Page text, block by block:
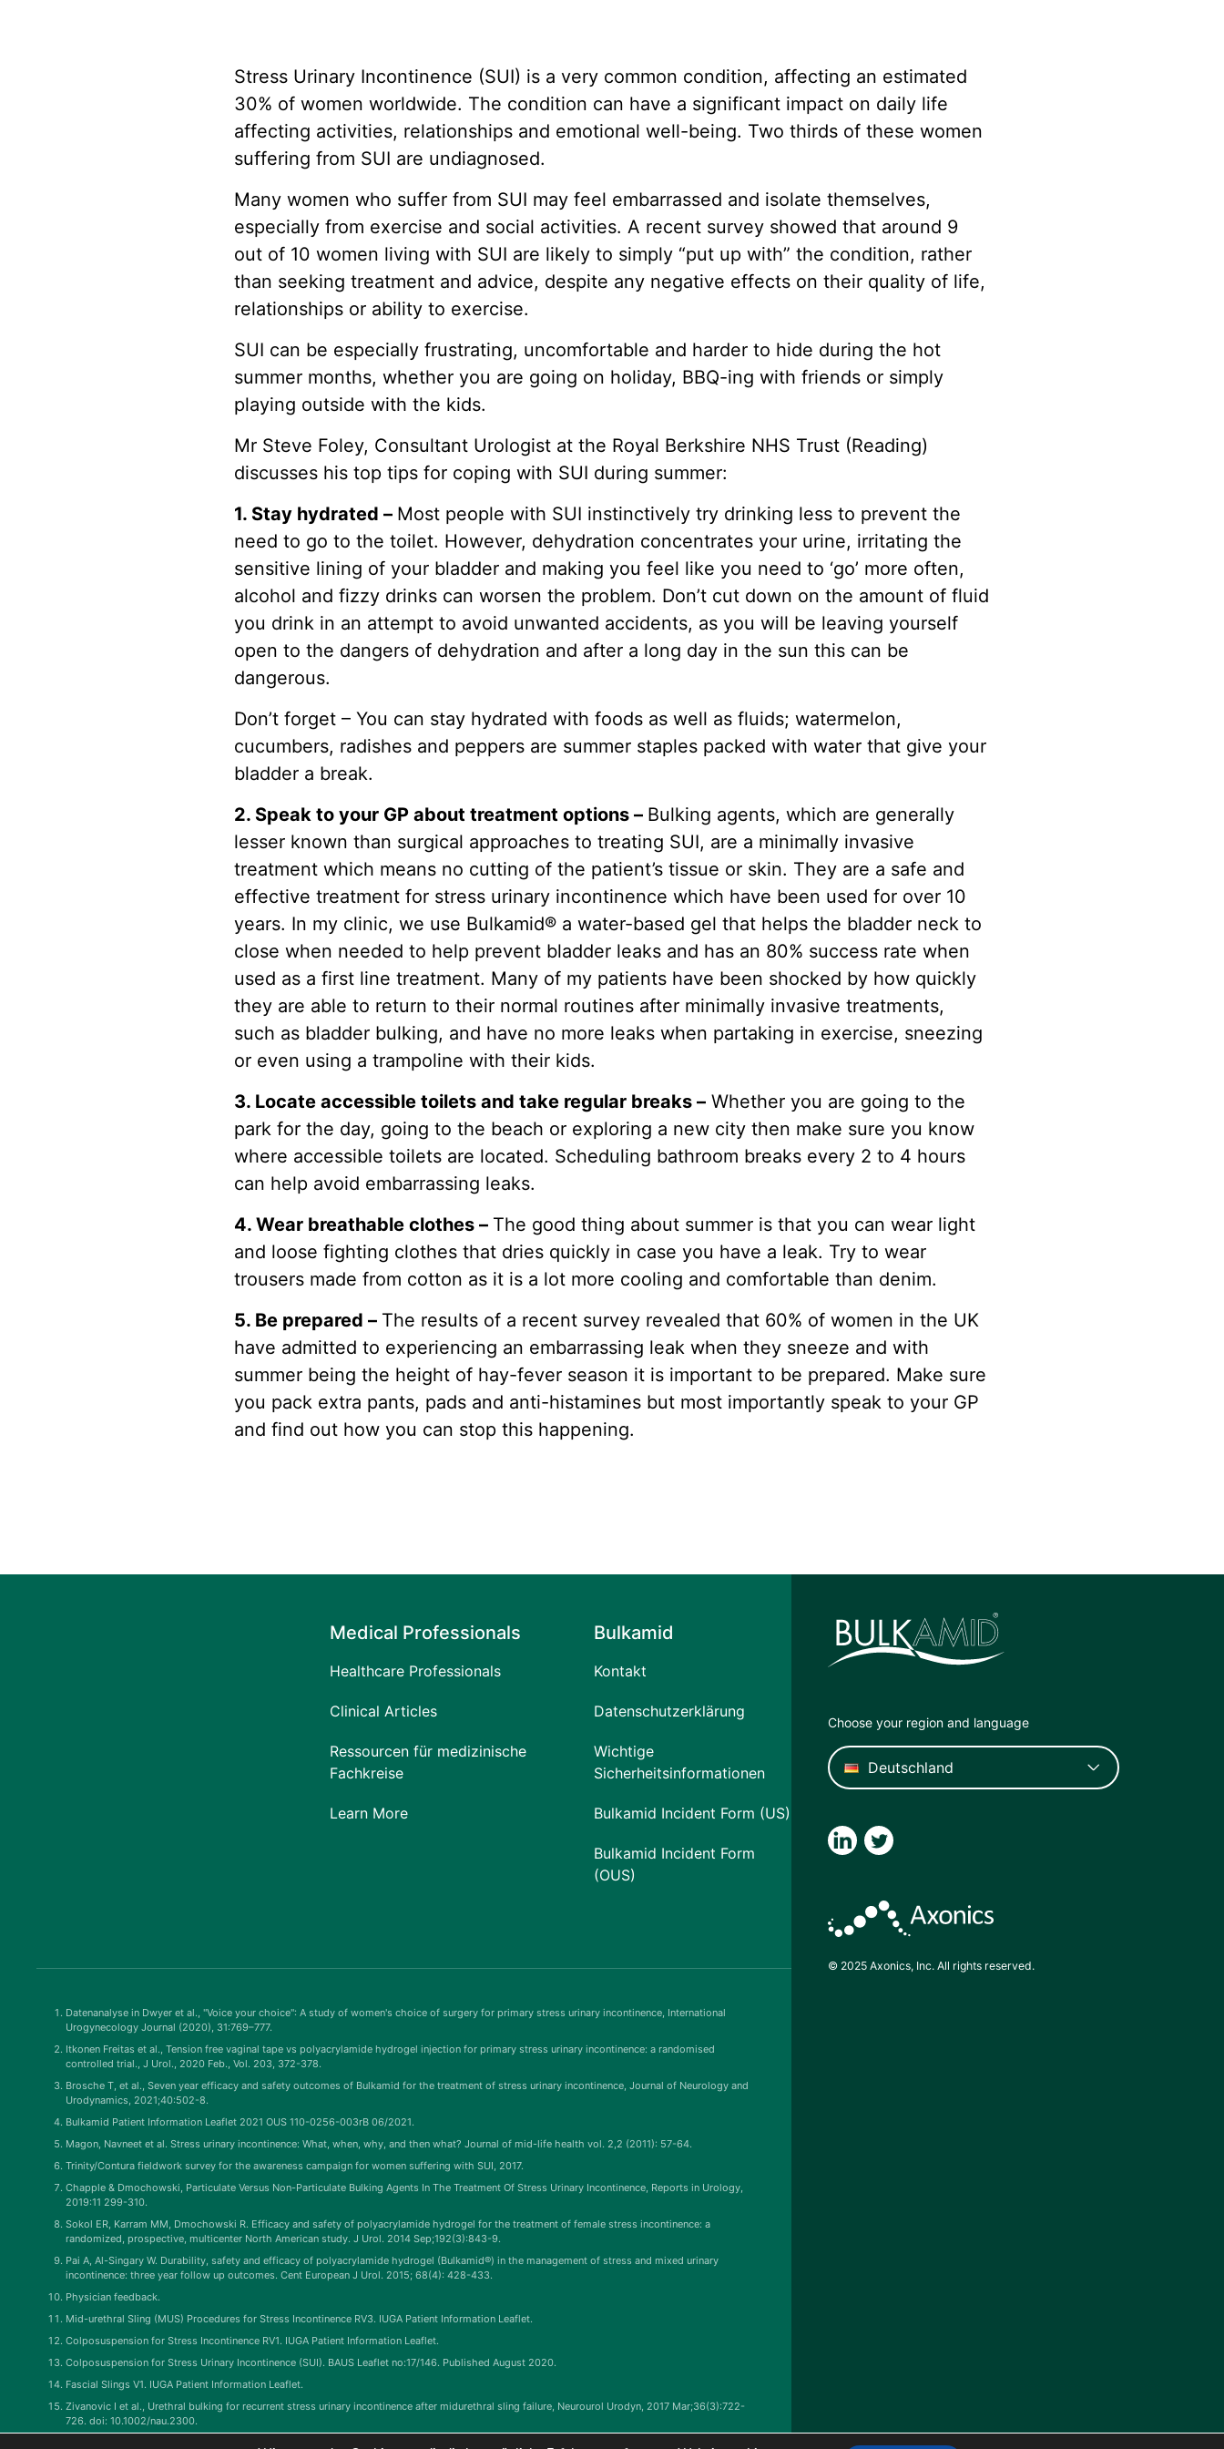
Stress Urinary Incontinence (SUI) is a very common condition, affecting an estimated
30% of women worldwide. The condition can have a significant impact on daily life
affecting activities, relationships and emotional well-being. Two thirds of these women
suffering from SUI are undiagnosed.
Many women who suffer from SUI may feel embarrassed and isolate themselves,
especially from exercise and social activities. A recent survey showed that around 9
out of 10 women living with SUI are likely to simply “put up with” the condition, rather
than seeking treatment and advice, despite any negative effects on their quality of life,
relationships or ability to exercise.
SUI can be especially frustrating, uncomfortable and harder to hide during the hot
summer months, whether you are going on holiday, BBQ-ing with friends or simply
playing outside with the kids.
Mr Steve Foley, Consultant Urologist at the Royal Berkshire NHS Trust (Reading)
discusses his top tips for coping with SUI during summer:
1. Stay hydrated – Most people with SUI instinctively try drinking less to prevent the
need to go to the toilet. However, dehydration concentrates your urine, irritating the
sensitive lining of your bladder and making you feel like you need to ‘go’ more often,
alcohol and fizzy drinks can worsen the problem. Don’t cut down on the amount of fluid
you drink in an attempt to avoid unwanted accidents, as you will be leaving yourself
open to the dangers of dehydration and after a long day in the sun this can be
dangerous.
Don’t forget – You can stay hydrated with foods as well as fluids; watermelon,
cucumbers, radishes and peppers are summer staples packed with water that give your
bladder a break.
2. Speak to your GP about treatment options – Bulking agents, which are generally
lesser known than surgical approaches to treating SUI, are a minimally invasive
treatment which means no cutting of the patient’s tissue or skin. They are a safe and
effective treatment for stress urinary incontinence which have been used for over 10
years. In my clinic, we use Bulkamid® a water-based gel that helps the bladder neck to
close when needed to help prevent bladder leaks and has an 80% success rate when
used as a first line treatment. Many of my patients have been shocked by how quickly
they are able to return to their normal routines after minimally invasive treatments,
such as bladder bulking, and have no more leaks when partaking in exercise, sneezing
or even using a trampoline with their kids.
3. Locate accessible toilets and take regular breaks – Whether you are going to the
park for the day, going to the beach or exploring a new city then make sure you know
where accessible toilets are located. Scheduling bathroom breaks every 2 to 4 hours
can help avoid embarrassing leaks.
4. Wear breathable clothes – The good thing about summer is that you can wear light
and loose fighting clothes that dries quickly in case you have a leak. Try to wear
trousers made from cotton as it is a lot more cooling and comfortable than denim.
5. Be prepared – The results of a recent survey revealed that 60% of women in the UK
have admitted to experiencing an embarrassing leak when they sneeze and with
summer being the height of hay-fever season it is important to be prepared. Make sure
you pack extra pants, pads and anti-histamines but most importantly speak to your GP
and find out how you can stop this happening.
Medical Professionals
Healthcare Professionals
Clinical Articles
Ressourcen für medizinische
Fachkreise
Learn More
Bulkamid
Kontakt
Datenschutzerklärung
Wichtige
Sicherheitsinformationen
Bulkamid Incident Form (US)
Bulkamid Incident Form
(OUS)
Choose your region and language
© 2025 Axonics, Inc. All rights reserved.
Datenanalyse in Dwyer et al., "Voice your choice": A study of women's choice of surgery for primary stress urinary incontinence, International
Urogynecology Journal (2020), 31:769–777.
Itkonen Freitas et al., Tension free vaginal tape vs polyacrylamide hydrogel injection for primary stress urinary incontinence: a randomised
controlled trial., J Urol., 2020 Feb., Vol. 203, 372-378.
Brosche T, et al., Seven year efficacy and safety outcomes of Bulkamid for the treatment of stress urinary incontinence, Journal of Neurology and
Urodynamics, 2021;40:502-8.
Bulkamid Patient Information Leaflet 2021 OUS 110-0256-003rB 06/2021.
Magon, Navneet et al. Stress urinary incontinence: What, when, why, and then what? Journal of mid-life health vol. 2,2 (2011): 57-64.
Trinity/Contura fieldwork survey for the awareness campaign for women suffering with SUI, 2017.
Chapple & Dmochowski, Particulate Versus Non-Particulate Bulking Agents In The Treatment Of Stress Urinary Incontinence, Reports in Urology,
2019:11 299-310.
Sokol ER, Karram MM, Dmochowski R. Efficacy and safety of polyacrylamide hydrogel for the treatment of female stress incontinence: a
randomized, prospective, multicenter North American study. J Urol. 2014 Sep;192(3):843-9.
Pai A, Al-Singary W. Durability, safety and efficacy of polyacrylamide hydrogel (Bulkamid®) in the management of stress and mixed urinary
incontinence: three year follow up outcomes. Cent European J Urol. 2015; 68(4): 428-433.
Physician feedback.
Mid-urethral Sling (MUS) Procedures for Stress Incontinence RV3. IUGA Patient Information Leaflet.
Colposuspension for Stress Incontinence RV1. IUGA Patient Information Leaflet.
Colposuspension for Stress Urinary Incontinence (SUI). BAUS Leaflet no:17/146. Published August 2020.
Fascial Slings V1. IUGA Patient Information Leaflet.
Zivanovic I et al., Urethral bulking for recurrent stress urinary incontinence after midurethral sling failure, Neurourol Urodyn, 2017 Mar;36(3):722-
726. doi: 10.1002/nau.2300.